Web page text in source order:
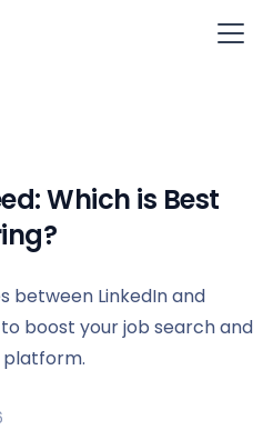
Which is Best
between LinkedIn and
boost your job search and